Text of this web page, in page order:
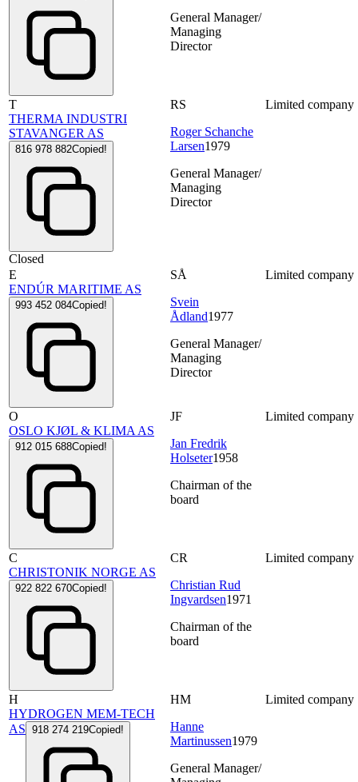
General Manager/
Managing
Director
T
THERMA INDUSTRI
STAVANGER AS
816 978 882Copied!
Closed
RS
Roger Schanche
Larsen1979
General Manager/
Managing
Director
Limited company
E
ENDÚR MARITIME AS
993 452 084Copied!
SÅ
Svein
Ådland1977
General Manager/
Managing
Director
Limited company
O
OSLO KJØL & KLIMA AS
912 015 688Copied!
JF
Jan Fredrik
Holseter1958
Chairman of the
board
Limited company
C
CHRISTONIK NORGE AS
922 822 670Copied!
CR
Christian Rud
Ingvardsen1971
Chairman of the
board
Limited company
H
HYDROGEN MEM-TECH
AS 918 274 219Copied!
HM
Hanne
Martinussen1979
General Manager/
Limited company